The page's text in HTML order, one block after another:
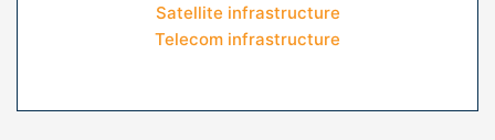
Satellite infrastructure
Telecom infrastructure